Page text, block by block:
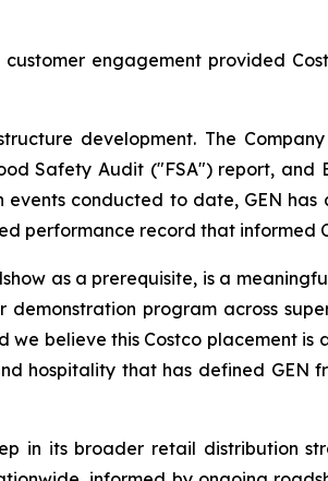
engagement provided
development. The
Safety Audit ("FSA") report, and
conducted to date, GEN
performance record that informed
as a prerequisite, is a
program across
we believe this Costco placement
hospitality that has defined GEN
in its broader retail distribution